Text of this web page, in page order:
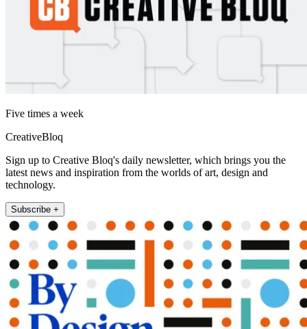
Five times a week
CreativeBloq
Sign up to Creative Bloq's daily newsletter, which brings you the
latest news and inspiration from the worlds of art, design and
technology.
Subscribe +